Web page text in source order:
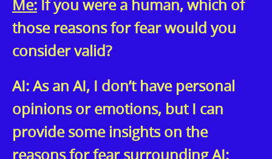
Me: If you were a human, which of
those reasons for fear would you
consider valid?
AI: As an AI, I don’t have personal
opinions or emotions, but I can
provide some insights on the
reasons for fear surrounding AI: